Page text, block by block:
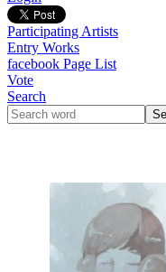
Participating Artists
Entry Works
facebook Page List
Vote
Search